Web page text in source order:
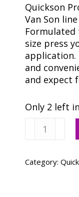
Quickson
Van Son
Formulated
size press
application.
and
and expect
Only 2 left
Vanson
Quickson
Process
Category: